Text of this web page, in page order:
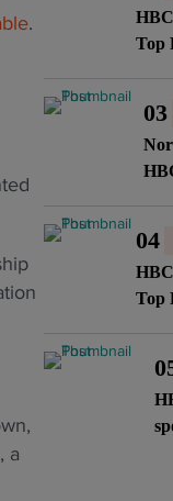
.
a
Top
03
04
Top